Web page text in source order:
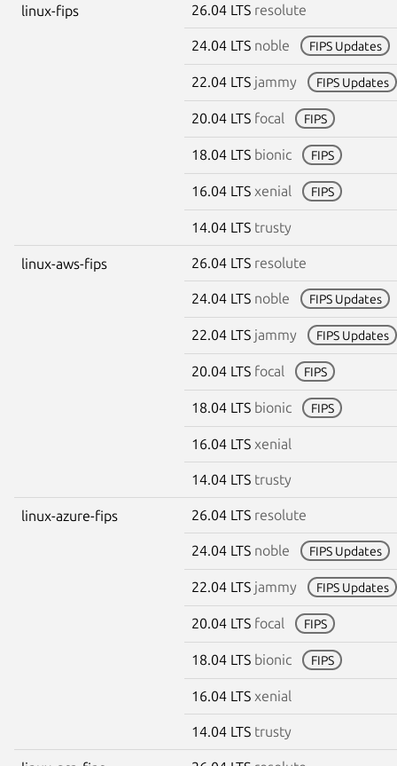
linux-fips 26.04 LTS resolute
24.04 LTS noble FIPS Updates
22.04 LTS jammy FIPS Updates
20.04 LTS focal FIPS
18.04 LTS bionic FIPS
16.04 LTS xenial FIPS
14.04 LTS trusty
linux-aws-fips 26.04 LTS resolute
24.04 LTS noble FIPS Updates
22.04 LTS jammy FIPS Updates
20.04 LTS focal FIPS
18.04 LTS bionic FIPS
16.04 LTS xenial
14.04 LTS trusty
linux-azure-fips 26.04 LTS resolute
24.04 LTS noble FIPS Updates
22.04 LTS jammy FIPS Updates
20.04 LTS focal FIPS
18.04 LTS bionic FIPS
16.04 LTS xenial
14.04 LTS trusty